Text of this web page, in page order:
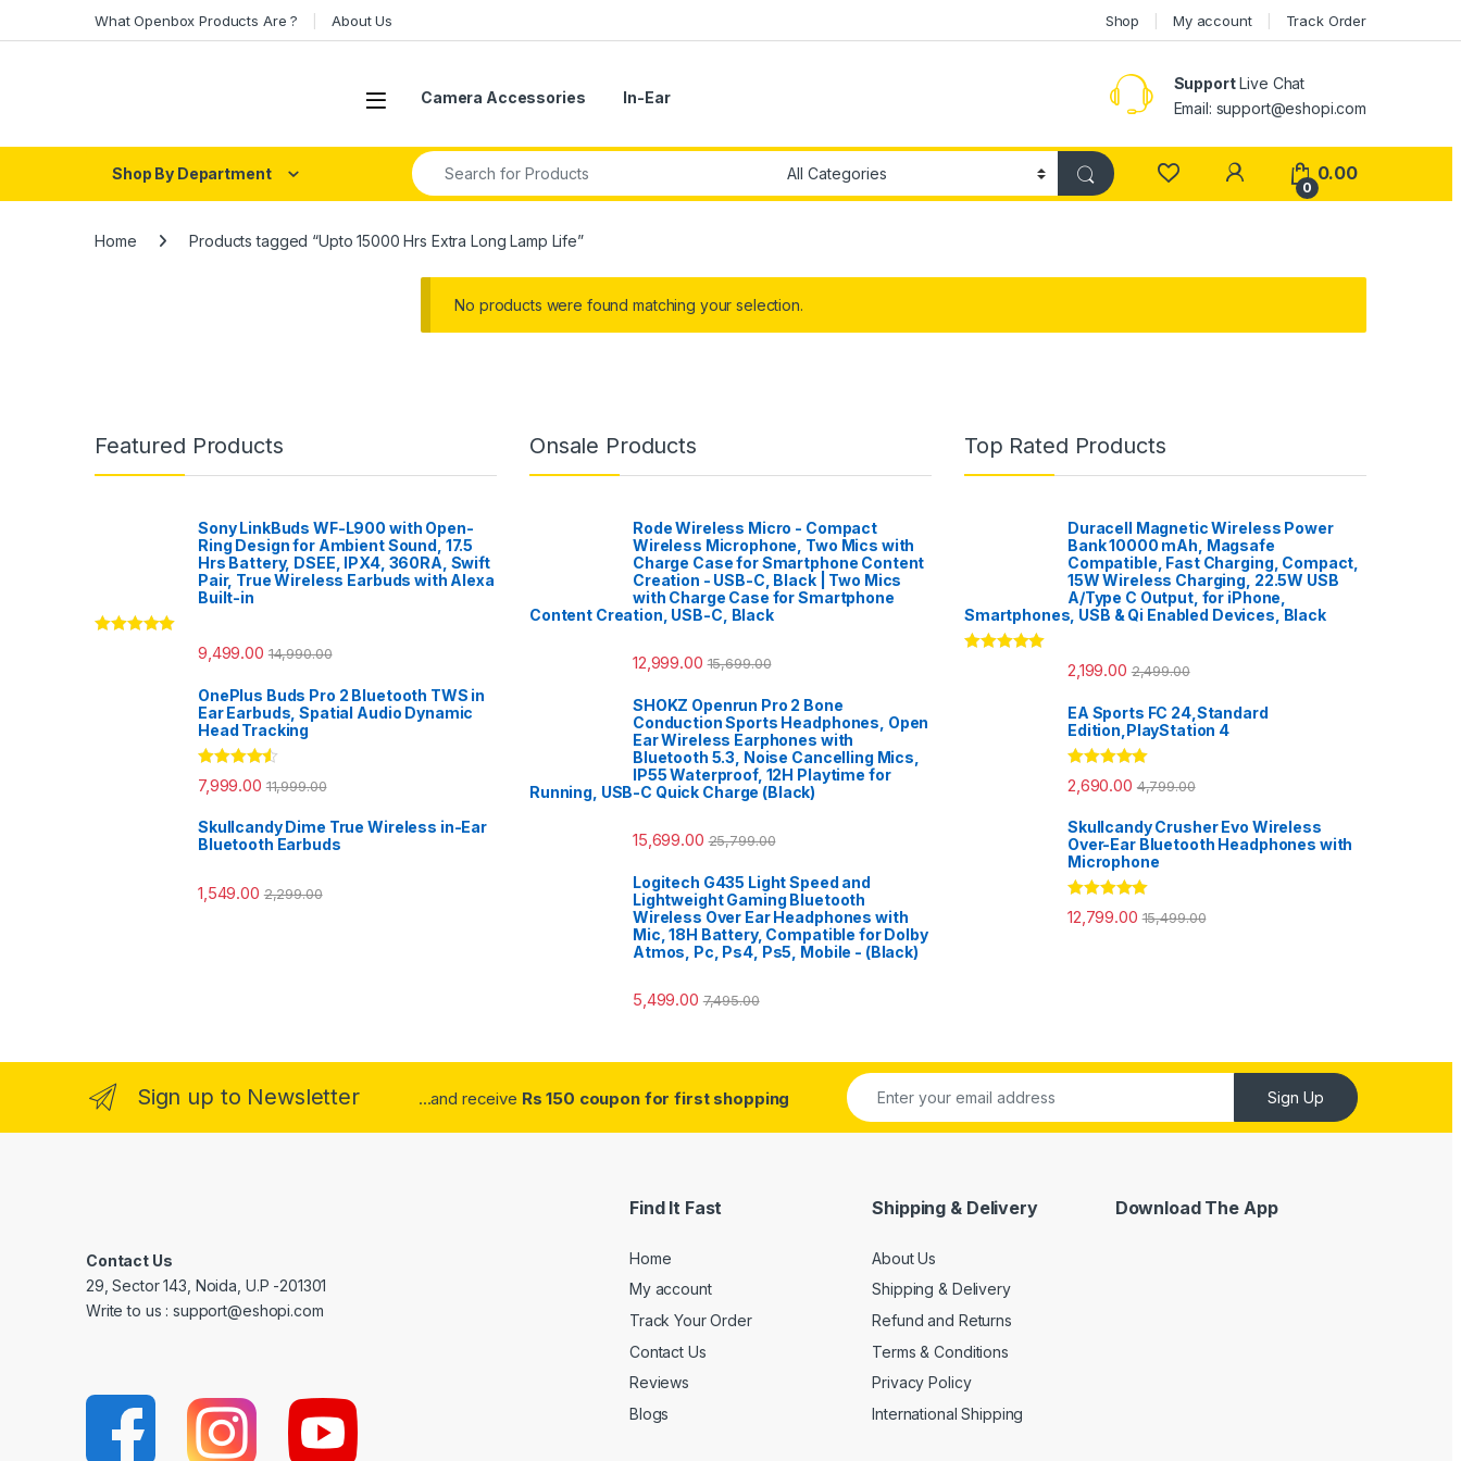
What Openbox Products Are ? About Us Shop My account Track Order
Open Camera Accessories In-Ear
SupportLive Chat
Email: support@eshopi.com
Shop By Department
Search for:
My Account
0
0.00
Home Products tagged “Upto 15000 Hrs Extra Long Lamp Life”
No products were found matching your selection.
Featured Products
Sony LinkBuds WF-L900 with Open-
Ring Design for Ambient Sound, 17.5
Hrs Battery, DSEE, IPX4, 360RA, Swift
Pair, True Wireless Earbuds with Alexa
Built-in
9,499.00 14,990.00
OnePlus Buds Pro 2 Bluetooth TWS in
Ear Earbuds, Spatial Audio Dynamic
Head Tracking
Rated4.33
out of 5
7,999.00 11,999.00
Skullcandy Dime True Wireless in-Ear
Bluetooth Earbuds
1,549.00 2,299.00
Onsale Products
Rode Wireless Micro - Compact
Wireless Microphone, Two Mics with
Charge Case for Smartphone Content
Creation - USB-C, Black | Two Mics
with Charge Case for Smartphone
Content Creation, USB-C, Black
12,999.00 15,699.00
SHOKZ Openrun Pro 2 Bone
Conduction Sports Headphones, Open
Ear Wireless Earphones with
Bluetooth 5.3, Noise Cancelling Mics,
IP55 Waterproof, 12H Playtime for
Running, USB-C Quick Charge (Black)
15,699.00 25,799.00
Logitech G435 Light Speed and
Lightweight Gaming Bluetooth
Wireless Over Ear Headphones with
Mic, 18H Battery, Compatible for Dolby
Atmos, Pc, Ps4, Ps5, Mobile - (Black)
5,499.00 7,495.00
Top Rated Products
Duracell Magnetic Wireless Power
Bank 10000 mAh, Magsafe
Compatible, Fast Charging, Compact,
15W Wireless Charging, 22.5W USB
A/Type C Output, for iPhone,
Smartphones, USB & Qi Enabled Devices, Black
2,199.00 2,499.00
EA Sports FC 24,Standard
Edition,PlayStation 4
Rated5.00
out of 5
2,690.00 4,799.00
Skullcandy Crusher Evo Wireless
Over-Ear Bluetooth Headphones with
Microphone
Rated5.00
out of 5
12,799.00 15,499.00
Sign up to Newsletter ...and receive Rs 150 coupon for first shopping Sign Up
Contact Us
29, Sector 143, Noida, U.P -201301
Write to us : support@eshopi.com
Find It Fast
Home
My account
Track Your Order
Contact Us
Reviews
Blogs
Shipping & Delivery
About Us
Shipping & Delivery
Refund and Returns
Terms & Conditions
Privacy Policy
International Shipping
Download The App